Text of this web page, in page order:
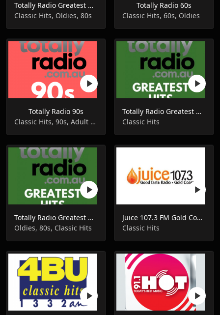
Totally Radio Greatest Hits
Classic Hits, Oldies, 80s
Totally Radio 60s
Classic Hits, 60s, Oldies
Totally Radio 90s
Classic Hits, 90s, Adult Contemporary
Totally Radio Greatest Hits
Classic Hits
Totally Radio Greatest Hits
Oldies, 80s, Classic Hits
Juice 107.3 FM Gold Coast Radio
Classic Hits